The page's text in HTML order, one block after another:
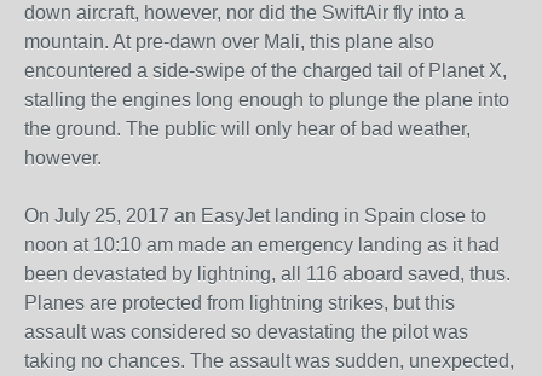
down aircraft, however, nor did the SwiftAir fly into a
mountain. At pre-dawn over Mali, this plane also
encountered a side-swipe of the charged tail of Planet X,
stalling the engines long enough to plunge the plane into
the ground. The public will only hear of bad weather,
however.
On July 25, 2017 an EasyJet landing in Spain close to
noon at 10:10 am made an emergency landing as it had
been devastated by lightning, all 116 aboard saved, thus.
Planes are protected from lightning strikes, but this
assault was considered so devastating the pilot was
taking no chances. The assault was sudden, unexpected,